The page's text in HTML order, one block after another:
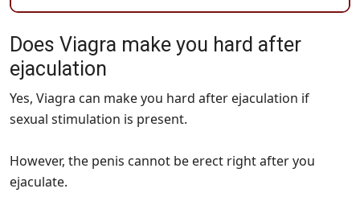
Does Viagra make you hard after
ejaculation
Yes, Viagra can make you hard after ejaculation if
sexual stimulation is present.
However, the penis cannot be erect right after you
ejaculate.